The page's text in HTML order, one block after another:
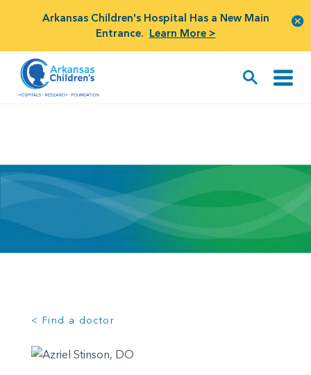
Arkansas Children's Hospital Has a New Main
Entrance. Learn More >
< Find a doctor